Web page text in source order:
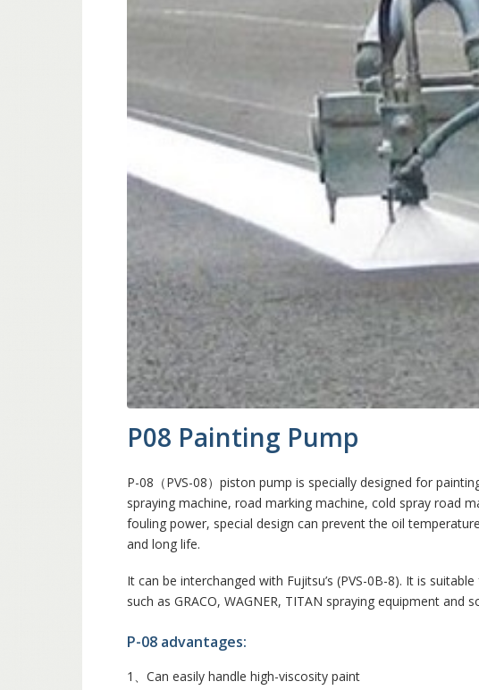
P08 Painting Pump
P-08（PVS-08）piston pump is specially designed for
spraying machine, road marking machine, cold spray road
fouling power, special design can prevent the oil
and long life.
It can be interchanged with Fujitsu’s (PVS-0B-8). It is
such as GRACO, WAGNER, TITAN spraying equipment and
P-08 advantages:
1、Can easily handle high-viscosity paint